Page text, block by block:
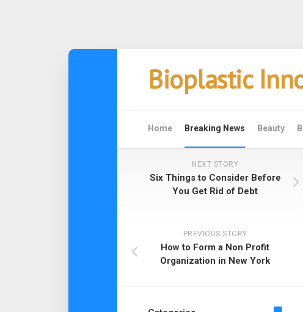
Bioplastic
Home Breaking News Beauty
NEXT STORY
Six Things to Consider Before
You Get Rid of Debt
PREVIOUS STORY
How to Form a Non Profit
Organization in New York